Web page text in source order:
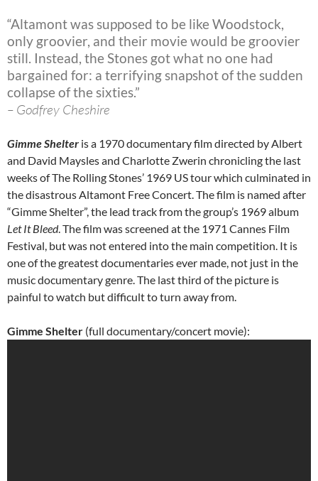
“Altamont was supposed to be like Woodstock,
only groovier, and their movie would be groovier
still. Instead, the Stones got what no one had
bargained for: a terrifying snapshot of the sudden
collapse of the sixties.”
– Godfrey Cheshire
Gimme Shelter is a 1970 documentary film directed by Albert
and David Maysles and Charlotte Zwerin chronicling the last
weeks of The Rolling Stones’ 1969 US tour which culminated in
the disastrous Altamont Free Concert. The film is named after
“Gimme Shelter”, the lead track from the group’s 1969 album
Let It Bleed. The film was screened at the 1971 Cannes Film
Festival, but was not entered into the main competition. It is
one of the greatest documentaries ever made, not just in the
music documentary genre. The last third of the picture is
painful to watch but difficult to turn away from.
Gimme Shelter (full documentary/concert movie):